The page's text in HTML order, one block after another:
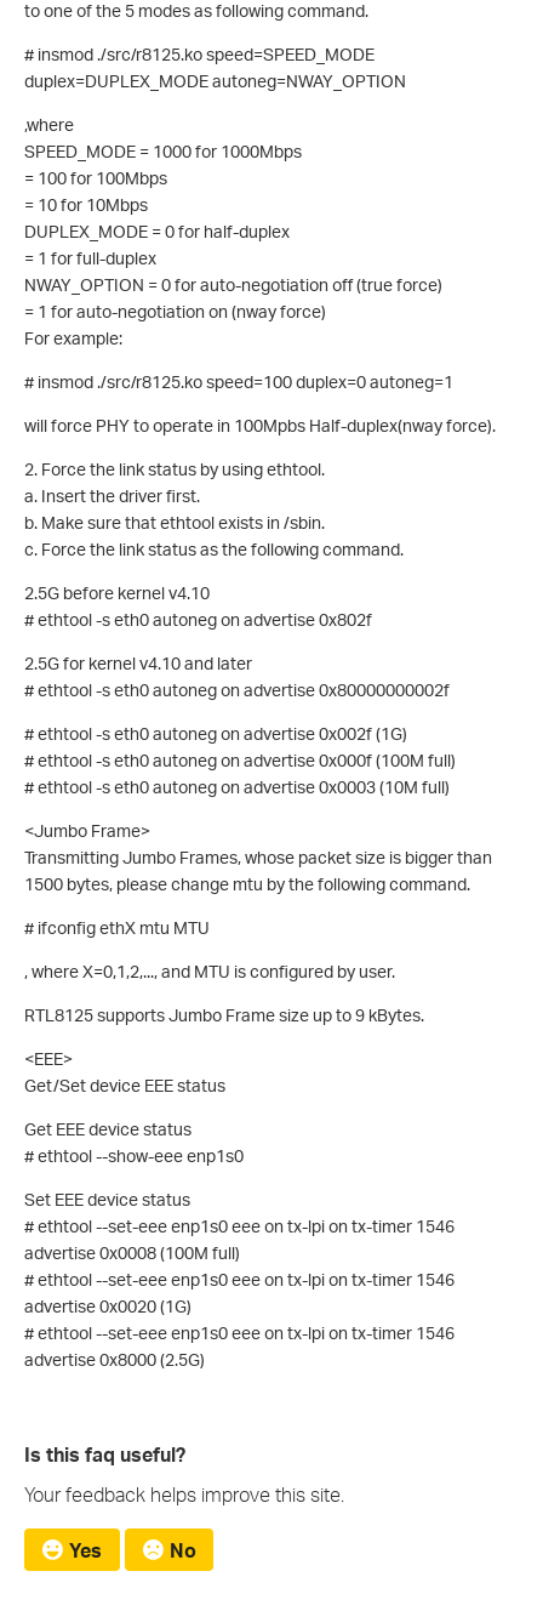
to one of the 5 modes as following command.
# insmod ./src/r8125.ko speed=SPEED_MODE
duplex=DUPLEX_MODE autoneg=NWAY_OPTION
,where
SPEED_MODE = 1000 for 1000Mbps
= 100 for 100Mbps
= 10 for 10Mbps
DUPLEX_MODE = 0 for half-duplex
= 1 for full-duplex
NWAY_OPTION = 0 for auto-negotiation off (true force)
= 1 for auto-negotiation on (nway force)
For example:
# insmod ./src/r8125.ko speed=100 duplex=0 autoneg=1
will force PHY to operate in 100Mpbs Half-duplex(nway force).
2. Force the link status by using ethtool.
a. Insert the driver first.
b. Make sure that ethtool exists in /sbin.
c. Force the link status as the following command.
2.5G before kernel v4.10
# ethtool -s eth0 autoneg on advertise 0x802f
2.5G for kernel v4.10 and later
# ethtool -s eth0 autoneg on advertise 0x80000000002f
# ethtool -s eth0 autoneg on advertise 0x002f (1G)
# ethtool -s eth0 autoneg on advertise 0x000f (100M full)
# ethtool -s eth0 autoneg on advertise 0x0003 (10M full)
<Jumbo Frame>
Transmitting Jumbo Frames, whose packet size is bigger than
1500 bytes, please change mtu by the following command.
# ifconfig ethX mtu MTU
, where X=0,1,2,..., and MTU is configured by user.
RTL8125 supports Jumbo Frame size up to 9 kBytes.
<EEE>
Get/Set device EEE status
Get EEE device status
# ethtool --show-eee enp1s0
Set EEE device status
# ethtool --set-eee enp1s0 eee on tx-lpi on tx-timer 1546
advertise 0x0008 (100M full)
# ethtool --set-eee enp1s0 eee on tx-lpi on tx-timer 1546
advertise 0x0020 (1G)
# ethtool --set-eee enp1s0 eee on tx-lpi on tx-timer 1546
advertise 0x8000 (2.5G)
Is this faq useful?
Your feedback helps improve this site.
Yes No